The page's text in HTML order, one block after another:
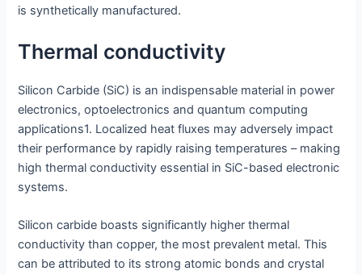
is synthetically manufactured.
Thermal conductivity
Silicon Carbide (SiC) is an indispensable material in power
electronics, optoelectronics and quantum computing
applications1. Localized heat fluxes may adversely impact
their performance by rapidly raising temperatures – making
high thermal conductivity essential in SiC-based electronic
systems.
Silicon carbide boasts significantly higher thermal
conductivity than copper, the most prevalent metal. This
can be attributed to its strong atomic bonds and crystal